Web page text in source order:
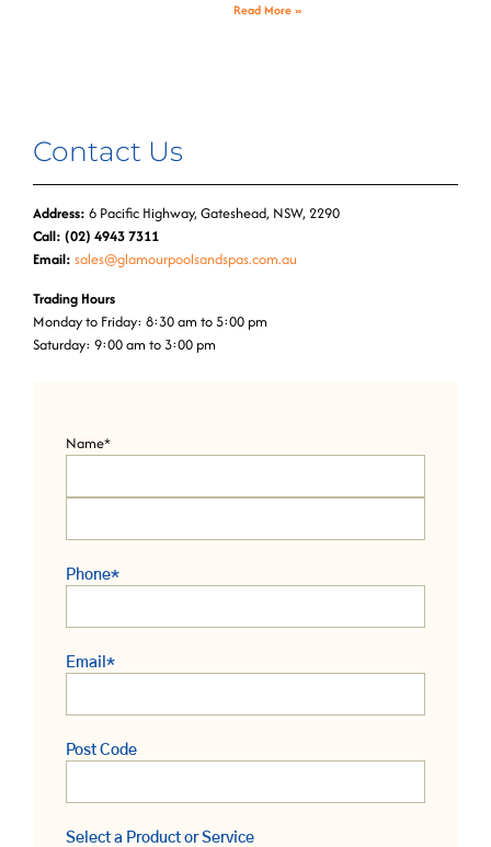
Read More »
Contact Us
Address: 6 Pacific Highway, Gateshead, NSW, 2290
Call: (02) 4943 7311
Email: sales@glamourpoolsandspas.com.au
Trading Hours
Monday to Friday: 8:30 am to 5:00 pm
Saturday: 9:00 am to 3:00 pm
Name*
Phone*
Email *
Post Code
Select a Product or Service